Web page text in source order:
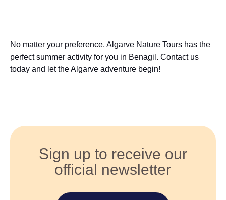
No matter your preference, Algarve Nature Tours has the
perfect summer activity for you in Benagil. Contact us
today and let the Algarve adventure begin!
Sign up to receive our
official newsletter